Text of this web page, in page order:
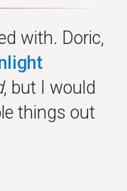
with. Doric,
, but I would
things out